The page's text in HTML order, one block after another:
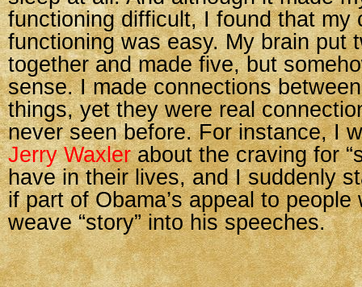
functioning difficult, I found that my
functioning was easy. My brain put
together and made five, but
sense. I made connections
things, yet they were real
never seen before. For instance, I
Jerry Waxlerabout the craving for
have in their lives, and I suddenly
if part of Obama’s appeal to
weave “story” into his speeches.